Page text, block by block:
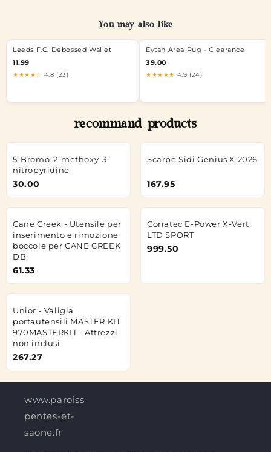
You may also like
Leeds F.C. Debossed Wallet
11.99
★★★★☆ 4.8 (23)
Eytan Area Rug - Clearance
39.00
★★★★★ 4.9 (24)
recommand products
5-Bromo-2-methoxy-3-
nitropyridine
30.00
Scarpe Sidi Genius X 2026
167.95
Cane Creek - Utensile per
inserimento e rimozione
boccole per CANE CREEK
DB
61.33
Corratec E-Power X-Vert
LTD SPORT
999.50
Unior - Valigia
portautensili MASTER KIT
970MASTERKIT - Attrezzi
non inclusi
267.27
www.paroisses-
pentes-et-
saone.fr